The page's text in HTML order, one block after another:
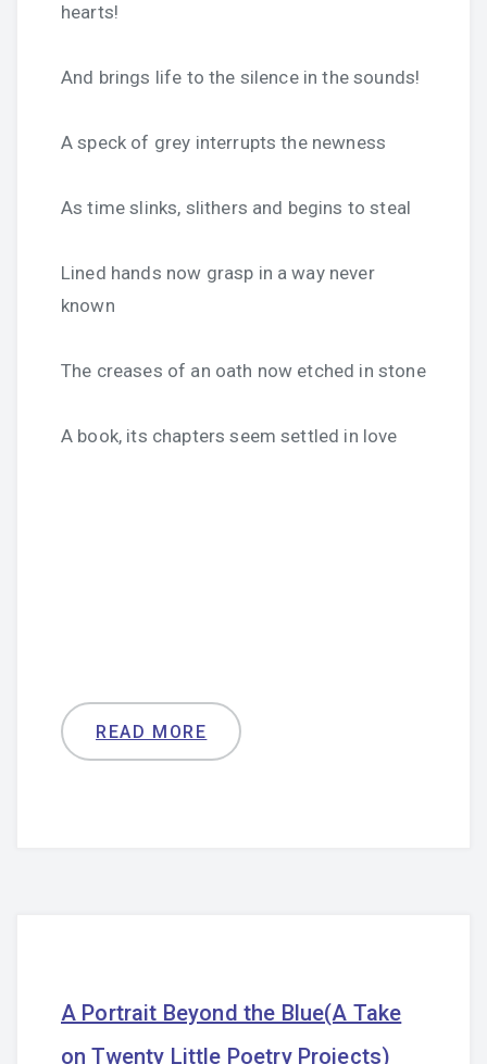
hearts!
And brings life to the silence in the sounds!
A speck of grey interrupts the newness
As time slinks, slithers and begins to steal
Lined hands now grasp in a way never
known
The creases of an oath now etched in stone
A book, its chapters seem settled in love
READ MORE
A Portrait Beyond the Blue(A Take
on Twenty Little Poetry Projects)